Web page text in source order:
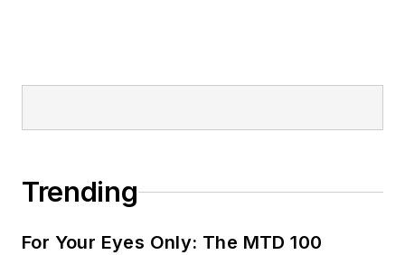
Trending
For Your Eyes Only: The MTD 100